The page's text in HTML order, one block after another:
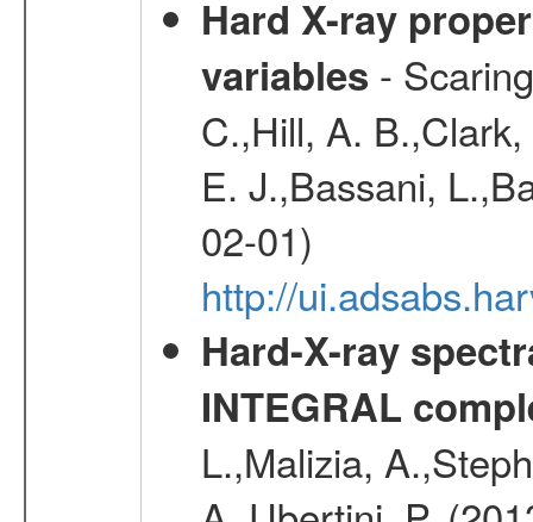
Hard X-ray
variables -
C.,Hill, A.
E. J.,Bassani,
02-01)
http://
Hard-X-ray
INTEGRAL
L.,Malizia,